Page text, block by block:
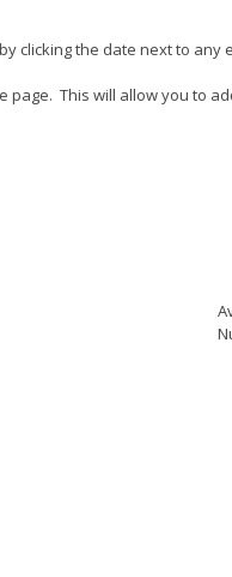
clicking the date next to any
page. This will allow you to